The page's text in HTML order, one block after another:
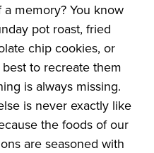
a memory? You know
pot roast, fried
chip cookies, or
to recreate them
is always missing.
is never exactly like
the foods of our
are seasoned with